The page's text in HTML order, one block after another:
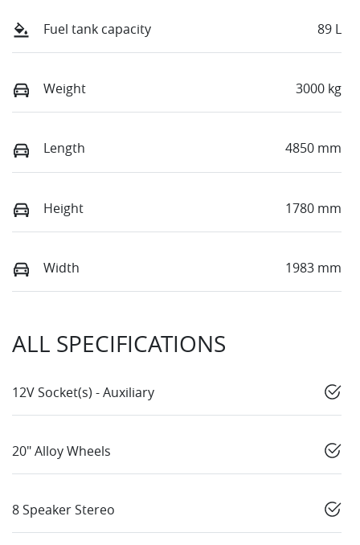
Fuel tank capacity 89 L
Weight 3000 kg
Length 4850 mm
Height 1780 mm
Width 1983 mm
ALL SPECIFICATIONS
12V Socket(s) - Auxiliary
20" Alloy Wheels
8 Speaker Stereo